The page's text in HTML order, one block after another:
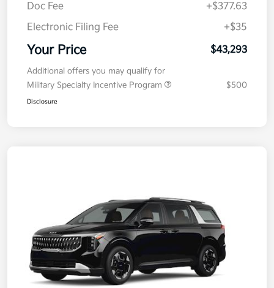
Doc Fee
+$377.63
Electronic Filing Fee
+$35
Your Price $43,293
Additional offers you may qualify for
Military Specialty Incentive Program
$500
Disclosure